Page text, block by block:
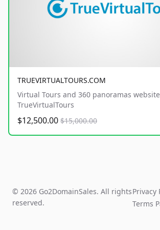
TRUEVIRTUALTOURS.COM
Virtual Tours and 360 panoramas website
TrueVirtualTours
$12,500.00 $15,000.00
© 2026 Go2DomainSales. All rights
reserved.
Privacy
Terms